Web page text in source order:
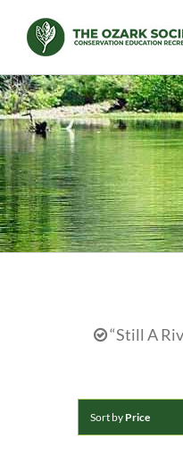
content
“Still A
Sort by Price